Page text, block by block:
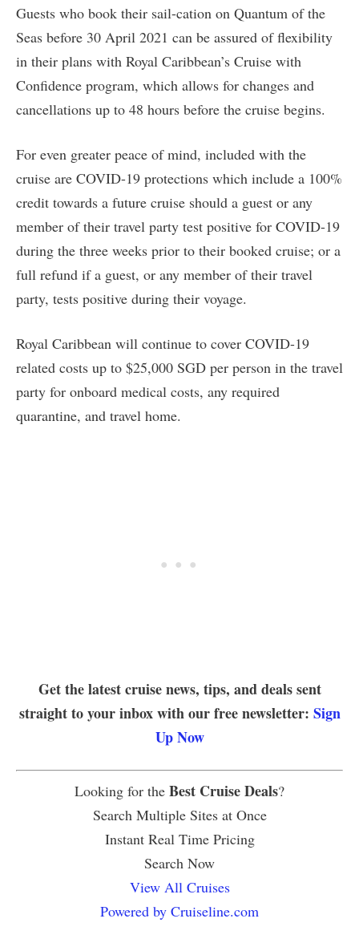
Guests who book their sail-cation on Quantum of the
Seas before 30 April 2021 can be assured of flexibility
in their plans with Royal Caribbean’s Cruise with
Confidence program, which allows for changes and
cancellations up to 48 hours before the cruise begins.
For even greater peace of mind, included with the
cruise are COVID-19 protections which include a 100%
credit towards a future cruise should a guest or any
member of their travel party test positive for COVID-19
during the three weeks prior to their booked cruise; or a
full refund if a guest, or any member of their travel
party, tests positive during their voyage.
Royal Caribbean will continue to cover COVID-19
related costs up to $25,000 SGD per person in the travel
party for onboard medical costs, any required
quarantine, and travel home.
Get the latest cruise news, tips, and deals sent
straight to your inbox with our free newsletter: Sign
Up Now
Looking for the Best Cruise Deals?
Search Multiple Sites at Once
Instant Real Time Pricing
Search Now
View All Cruises
Powered by Cruiseline.com